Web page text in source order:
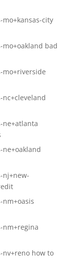
city
bad
ne+atlanta
nj+new-
nm+regina
how to